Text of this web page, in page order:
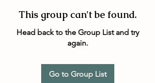
This group can't be found.
Head back to the Group List and try
again.
Go to Group List